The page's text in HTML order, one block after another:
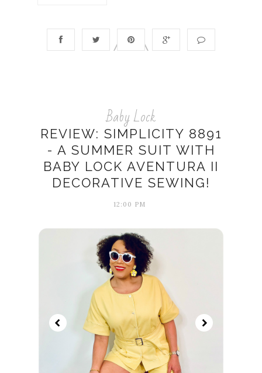
Baby Lock
REVIEW: SIMPLICITY 8891
- A SUMMER SUIT WITH
BABY LOCK AVENTURA II
DECORATIVE SEWING!
12:00 PM